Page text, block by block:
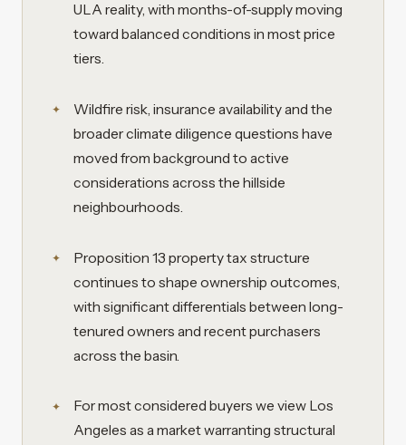
ULA reality, with months-of-supply moving
toward balanced conditions in most price
tiers.
Wildfire risk, insurance availability and the
broader climate diligence questions have
moved from background to active
considerations across the hillside
neighbourhoods.
Proposition 13 property tax structure
continues to shape ownership outcomes,
with significant differentials between long-
tenured owners and recent purchasers
across the basin.
For most considered buyers we view Los
Angeles as a market warranting structural